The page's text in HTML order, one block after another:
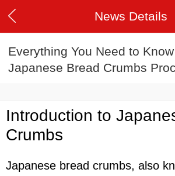
News Details
Everything You Need to
Japanese Bread Crumbs
Introduction to
Crumbs
Japanese bread crumbs, also